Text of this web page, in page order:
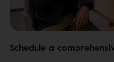
Schedule a